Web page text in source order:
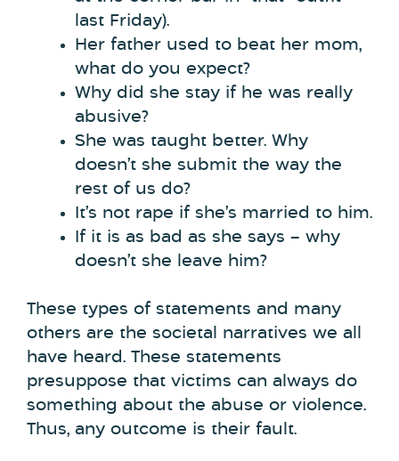
last Friday).
Her father used to beat her mom,
what do you expect?
Why did she stay if he was really
abusive?
She was taught better. Why
doesn’t she submit the way the
rest of us do?
It’s not rape if she’s married to him.
If it is as bad as she says – why
doesn’t she leave him?
These types of statements and many
others are the societal narratives we all
have heard. These statements
presuppose that victims can always do
something about the abuse or violence.
Thus, any outcome is their fault.